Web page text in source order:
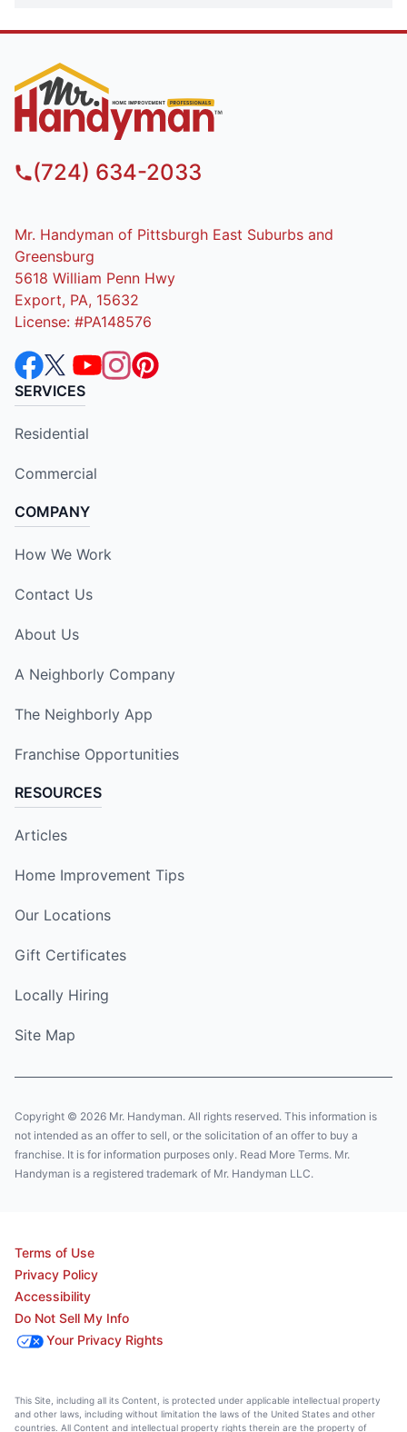
(724) 634-2033
Mr. Handyman of Pittsburgh East Suburbs and
Greensburg
5618 William Penn Hwy
Export, PA, 15632
License: #PA148576
SERVICES
Residential
Commercial
COMPANY
How We Work
Contact Us
About Us
A Neighborly Company
The Neighborly App
Franchise Opportunities
RESOURCES
Articles
Home Improvement Tips
Our Locations
Gift Certificates
Locally Hiring
Site Map
Copyright © 2026 Mr. Handyman. All rights reserved. This information is
not intended as an offer to sell, or the solicitation of an offer to buy a
franchise. It is for information purposes only. Read More Terms. Mr.
Handyman is a registered trademark of Mr. Handyman LLC.
Terms of Use
Privacy Policy
Accessibility
Do Not Sell My Info
Your Privacy Rights
This Site, including all its Content, is protected under applicable intellectual property
and other laws, including without limitation the laws of the United States and other
countries. All Content and intellectual property rights therein are the property of